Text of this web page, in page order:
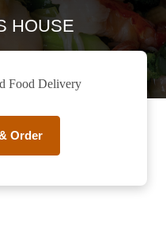
HOUSE
Food Delivery
Order